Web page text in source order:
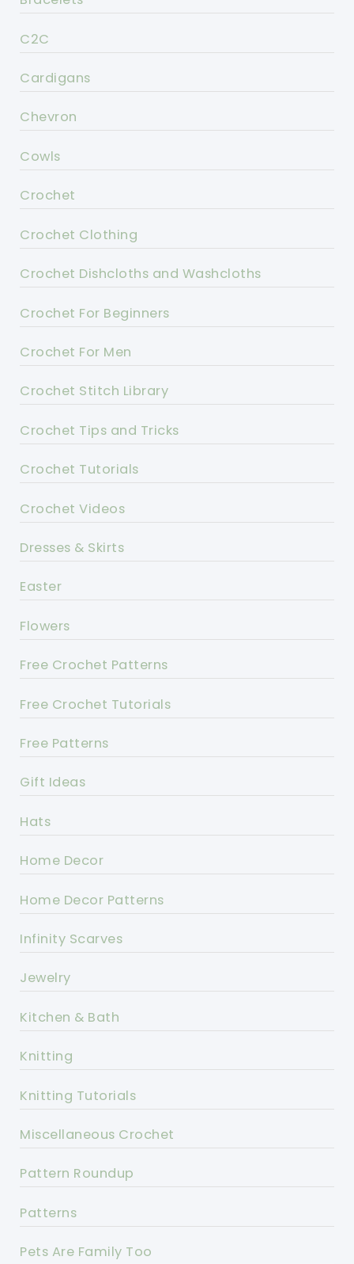
C2C
Cardigans
Chevron
Cowls
Crochet
Crochet Clothing
Crochet Dishcloths and Washcloths
Crochet For Beginners
Crochet For Men
Crochet Stitch Library
Crochet Tips and Tricks
Crochet Tutorials
Crochet Videos
Dresses & Skirts
Easter
Flowers
Free Crochet Patterns
Free Crochet Tutorials
Free Patterns
Gift Ideas
Hats
Home Decor
Home Decor Patterns
Infinity Scarves
Jewelry
Kitchen & Bath
Knitting
Knitting Tutorials
Miscellaneous Crochet
Pattern Roundup
Patterns
Pets Are Family Too